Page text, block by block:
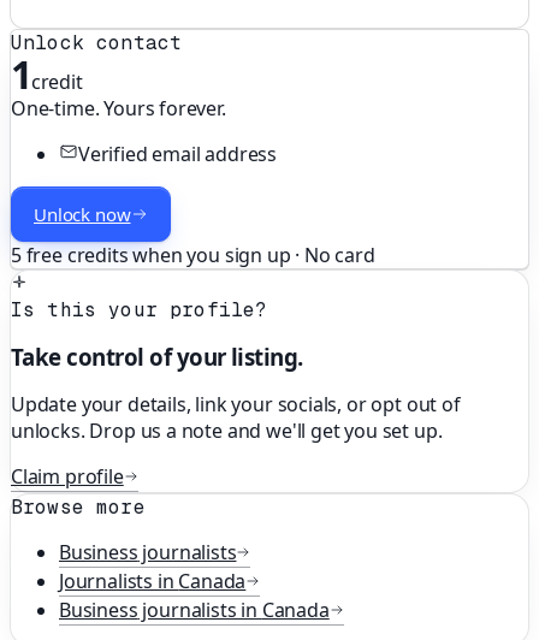
Unlock contact
1credit
One-time. Yours forever.
Verified email address
Unlock now
5 free credits when you sign up · No card
Is this your profile?
Take control of your listing.
Update your details, link your socials, or opt out of
unlocks. Drop us a note and we'll get you set up.
Claim profile
Browse more
Business journalists
Journalists in Canada
Business journalists in Canada